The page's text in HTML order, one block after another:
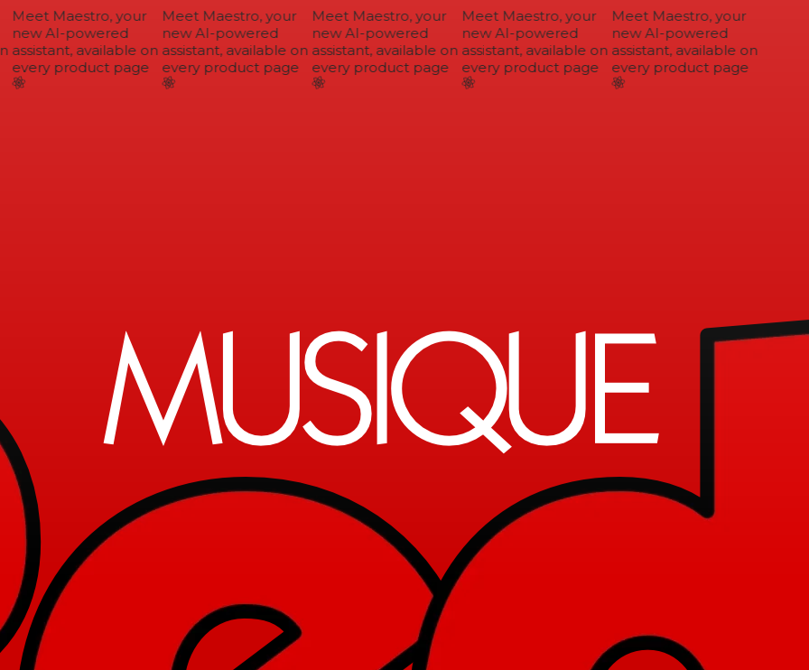
Meet Maestro, your
new AI-powered
assistant, available on
every product page
Meet Maestro, your
new AI-powered
assistant, available on
every product page
Meet Maestro, your
new AI-powered
assistant, available on
every product page
Meet Maestro, your
new AI-powered
assistant, available on
every product page
Meet Maestro, your
new AI-powered
assistant, available on
every product page